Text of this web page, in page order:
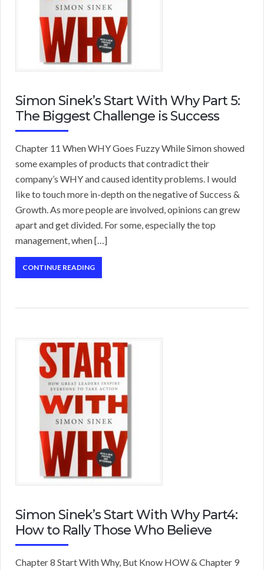
Simon Sinek’s Start With Why Part 5:
The Biggest Challenge is Success
Chapter 11 When WHY Goes Fuzzy While Simon showed
some examples of products that contradict their
company’s WHY and caused identity problems. I would
like to touch more in-depth on the negative of Success &
Growth. As more people are involved, opinions can grew
apart and get divided. For some, especially the top
management, when […]
CONTINUE READING
Simon Sinek’s Start With Why Part4:
How to Rally Those Who Believe
Chapter 8 Start With Why, But Know HOW & Chapter 9